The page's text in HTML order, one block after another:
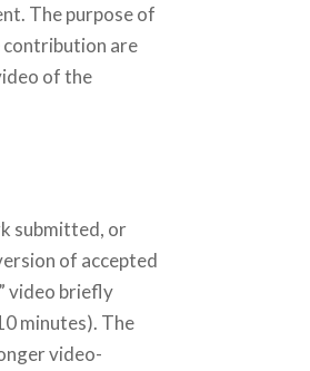
The purpose of
are
of the
submitted, or
of accepted
video briefly
minutes). The
video-